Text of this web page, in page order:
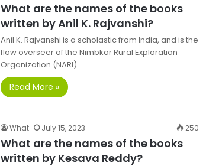
What are the names of the books
written by Anil K. Rajvanshi?
Anil K. Rajvanshi is a scholastic from India, and is the
flow overseer of the Nimbkar Rural Exploration
Organization (NARI).…
Read More »
What July 15, 2023 250
What are the names of the books
written by Kesava Reddy?